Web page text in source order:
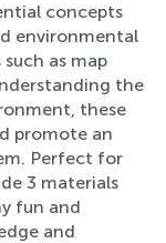
concepts
environmental
as map
the
these
promote an
Perfect for
3 materials
fun and
and